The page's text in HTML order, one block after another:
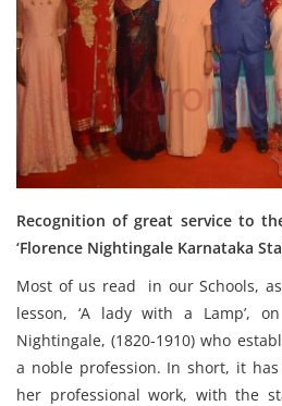
Recognition of great service to
‘Florence Nightingale Karnataka
Most of us read in our Schools,
lesson, ‘A lady with a Lamp’,
Nightingale, (1820-1910) who
a noble profession. In short, it
her professional work, with the